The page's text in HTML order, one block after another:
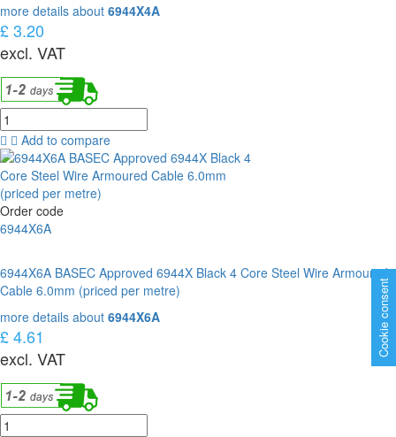
more details about 6944X4A
£ 3.20
excl. VAT
Add to compare
Order code
6944X6A
6944X6A BASEC Approved 6944X Black 4 Core Steel Wire Armoured
Cable 6.0mm (priced per metre)
more details about 6944X6A
£ 4.61
excl. VAT
Cookie consent